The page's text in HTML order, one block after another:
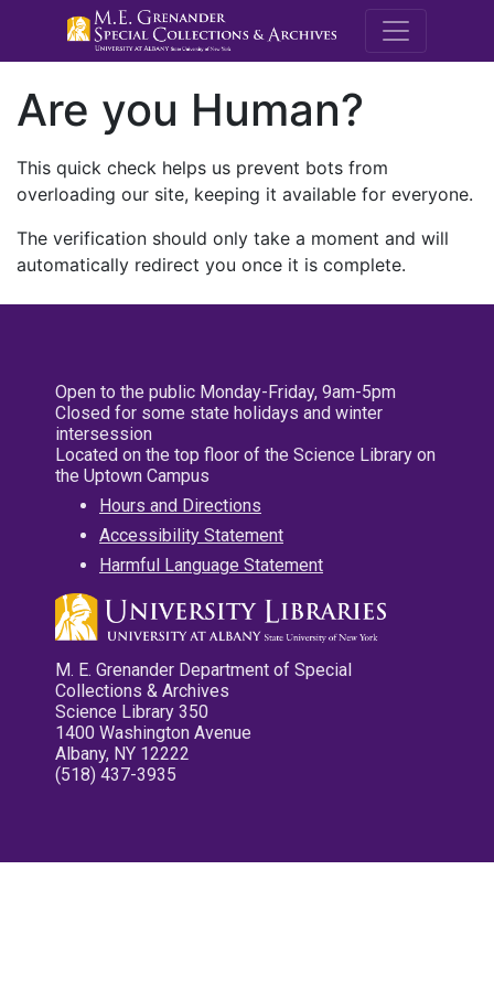
M.E.
Are you Human?
This quick check helps us prevent bots from
overloading our site, keeping it available for everyone.
The verification should only take a moment and will
automatically redirect you once it is complete.
Open to the public Monday-Friday, 9am-5pm
Closed for some state holidays and winter
intersession
Located on the top floor of the Science Library on
the Uptown Campus
Hours and Directions
Accessibility Statement
Harmful Language Statement
M. E. Grenander Department of Special
Collections & Archives
Science Library 350
1400 Washington Avenue
Albany, NY 12222
(518) 437-3935